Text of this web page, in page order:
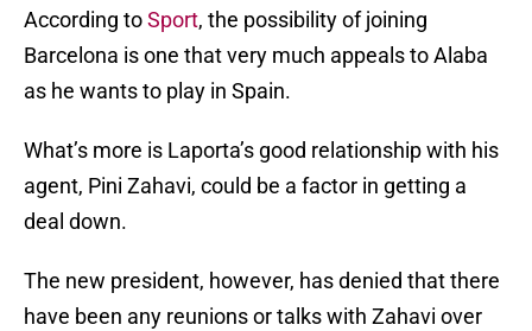
According toSport, the possibility of joining
Barcelona is one that very much appeals to Alaba
as he wants to play in Spain.
What’s more is Laporta’s good relationship with his
agent, Pini Zahavi, could be a factor in getting a
deal down.
The new president, however, has denied that there
have been any reunions or talks with Zahavi over